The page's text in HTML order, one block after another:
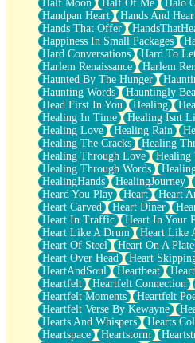
Half Moon
Half Of Me Halo
Handpan Heart
Hands And
Hands That Offer
Happiness In Small Packages
Hard Conversations
Hard To
Harlem Renaissance
Harlem
Haunted By The Hunger
Haunting Words
Hauntingly
Head First In You
Healing
Healing In Time
Healing Isnt
Healing Love
Healing Rain
Healing The Cracks
Healing
Healing Through Love
Healing
Healing Through Words
HealingHands
HealingJourney
Heard You Play
Heart Heart
Heart Carved
Heart Diner
Heart In Traffic
Heart In Your
Heart Like A Drum
Heart Like
Heart Of Steel
Heart On A Plate
Heart Over Head
Heart
HeartAndSoul
Heartbeat
Heartfelt
Heartfelt Connection
Heartfelt Moments
Heartfelt
Heartfelt Verse By Kewayne
Hearts And Whispers
Hearts
Heartspace
Heartstorm